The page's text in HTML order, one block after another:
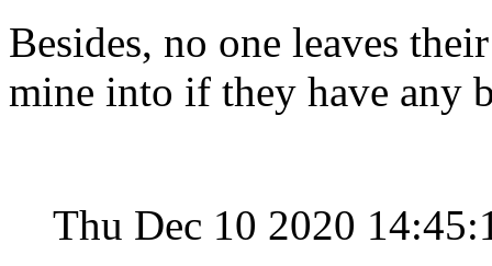
Besides, no one leaves
mine into if they have any
Thu Dec 10 2020